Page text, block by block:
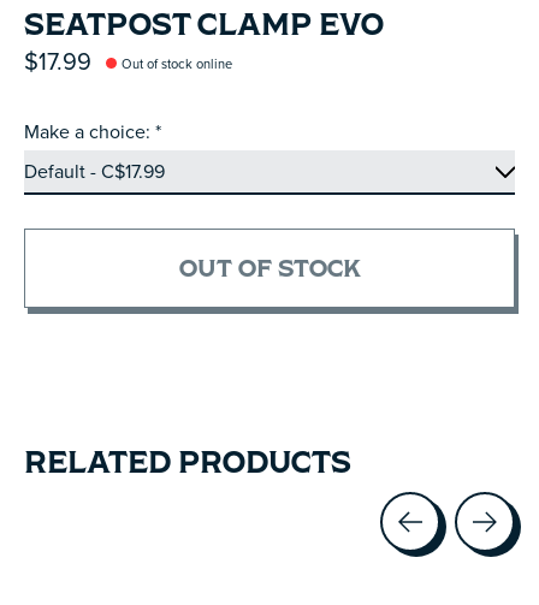
SEATPOST CLAMP EVO
$17.99 Out of stock online
Make a choice: *
OUT OF STOCK
RELATED PRODUCTS